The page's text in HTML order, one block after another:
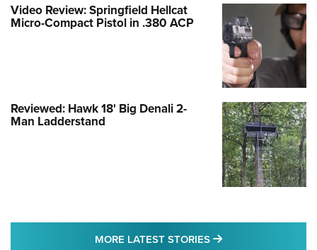
Video Review: Springfield Hellcat
Micro-Compact Pistol in .380 ACP
Reviewed: Hawk 18' Big Denali 2-
Man Ladderstand
MORE LATEST STORIES MORE LATEST